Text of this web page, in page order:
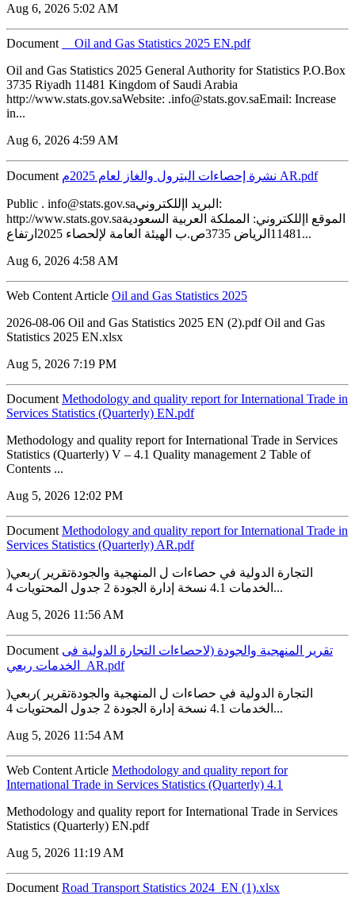
Aug 6, 2026 5:02 AM
Document
__Oil and Gas Statistics 2025 EN.pdf
Oil and Gas Statistics 2025 General Authority for Statistics P.O.Box
3735 Riyadh 11481 Kingdom of Saudi Arabia
http://www.stats.gov.saWebsite: .info@stats.gov.saEmail: Increase
in...
Aug 6, 2026 4:59 AM
Document نشرة إحصاءات البترول والغاز لعام 2025م AR.pdf
Public . info@stats.gov.saالبريد اإللكتروني:
http://www.stats.gov.saالموقع اإللكتروني: المملكة العربية السعودية
11481الرياض 3735ص.ب الهيئة العامة لإلحصاء 2025ارتفاع...
Aug 6, 2026 4:58 AM
Web Content Article Oil and Gas Statistics 2025
2026-08-06 ‏‏Oil and Gas Statistics 2025 EN (2).pdf ‏‏Oil and Gas
Statistics 2025 EN.xlsx
Aug 5, 2026 7:19 PM
Document Methodology and quality report for International Trade in
Services Statistics (Quarterly) EN.pdf
Methodology and quality report for International Trade in Services
Statistics (Quarterly) V – 4.1 Quality management 2 Table of
Contents ...
Aug 5, 2026 12:02 PM
Document Methodology and quality report for International Trade in
Services Statistics (Quarterly) AR.pdf
التجارة الدولية في حصاءات ل المنهجية والجودةتقرير )ربعي(
الخدمات 4.1 نسخة إدارة الجودة 2 جدول المحتويات 4...
Aug 5, 2026 11:56 AM
Document تقرير المنهجية والجودة (لاحصاءات التجارة الدولية فى
الخدمات ربعي_AR.pdf
التجارة الدولية في حصاءات ل المنهجية والجودةتقرير )ربعي(
الخدمات 4.1 نسخة إدارة الجودة 2 جدول المحتويات 4...
Aug 5, 2026 11:54 AM
Web Content Article Methodology and quality report for
International Trade in Services Statistics (Quarterly) 4.1
Methodology and quality report for International Trade in Services
Statistics (Quarterly) EN.pdf
Aug 5, 2026 11:19 AM
Document Road Transport Statistics 2024_EN (1).xlsx